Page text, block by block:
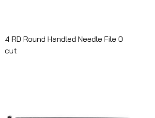
4 RD Round Handled Needle File 0
cut